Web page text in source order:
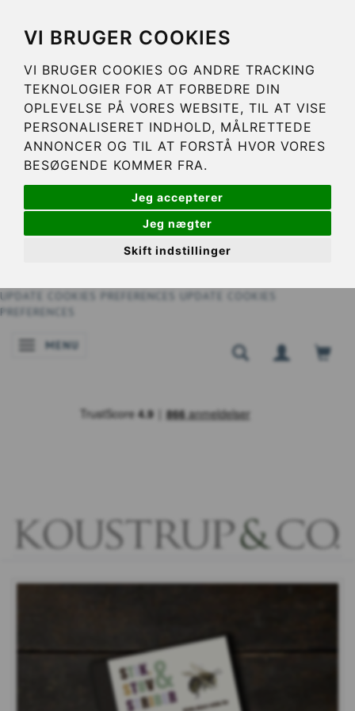
VI BRUGER COOKIES
VI BRUGER COOKIES OG ANDRE TRACKING
TEKNOLOGIER FOR AT FORBEDRE DIN
OPLEVELSE PÅ VORES WEBSITE, TIL AT VISE
PERSONALISERET INDHOLD, MÅLRETTEDE
ANNONCER OG TIL AT FORSTÅ HVOR VORES
BESØGENDE KOMMER FRA.
Jeg accepterer
Jeg nægter
Skift indstillinger
UPDATE COOKIES PREFERENCES
UPDATE COOKIES
PREFERENCES
TOGGLE NAVIGATION
MENU